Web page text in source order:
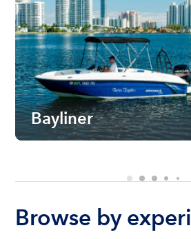
Bayliner
Browse by